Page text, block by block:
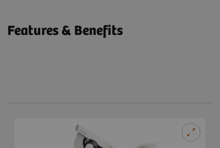
Features & Benefits